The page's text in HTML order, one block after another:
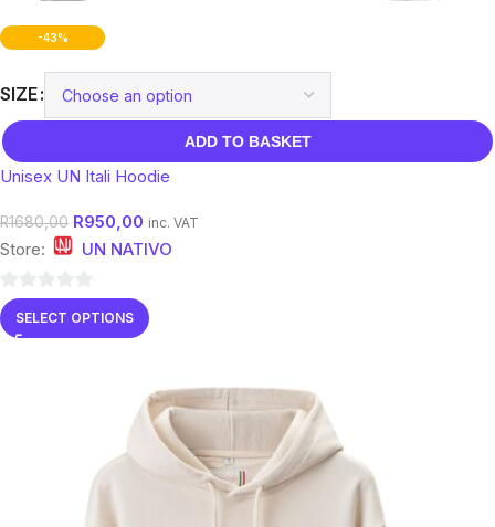
-43%
SIZE
ADD TO BASKET
Unisex UN Itali Hoodie
R1680,00 R950,00 inc. VAT
Store: UN NATIVO
0
out
SELECT OPTIONS